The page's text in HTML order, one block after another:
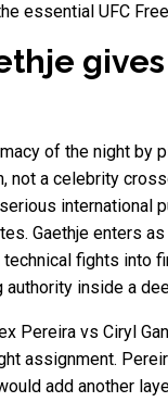
essential UFC
of the night by
not a celebrity
international
Gaethje enters
fights into
authority inside a
Pereira vs Ciryl
assignment.
add another